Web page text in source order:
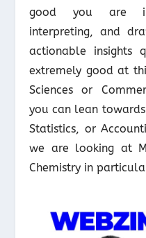
good you are
interpreting, and
actionable insights
extremely good at
Sciences or
you can lean
Statistics, or
we are looking at
Chemistry in